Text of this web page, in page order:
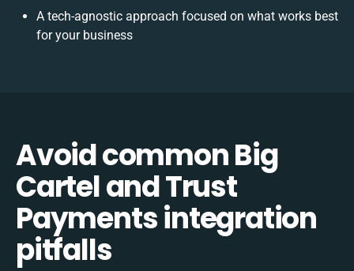
A tech-agnostic approach focused on what works best
for your business
Avoid common Big
Cartel and Trust
Payments integration
pitfalls